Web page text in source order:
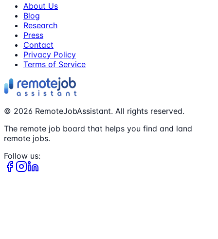
About Us
Blog
Research
Press
Contact
Privacy Policy
Terms of Service
© 2026 RemoteJobAssistant. All rights reserved.
The remote job board that helps you find and land
remote jobs.
Follow us: